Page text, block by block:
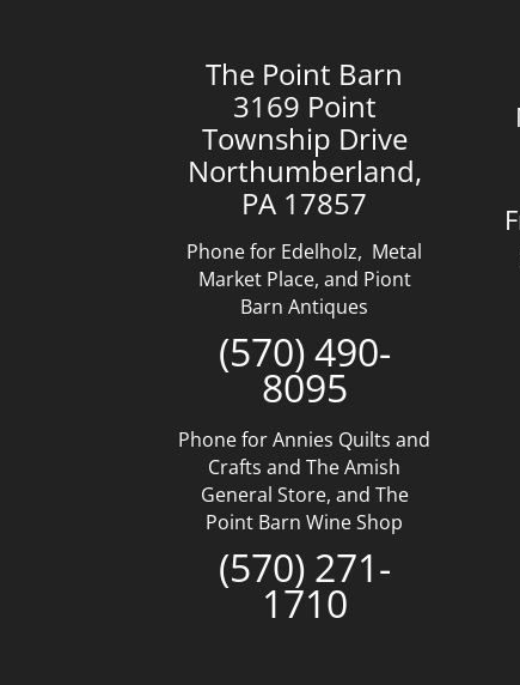
The Point Barn
3169 Point
Township Drive
Northumberland,
PA 17857
Phone for Edelholz, Metal
Market Place, and Piont
Barn Antiques
(570) 490-
8095
Phone for Annies Quilts and
Crafts and The Amish
General Store, and The
Point Barn Wine Shop
(570) 271-
1710